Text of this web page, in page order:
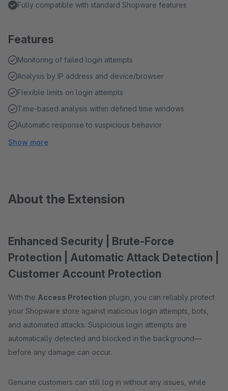
Fully compatible with standard Shopware features
Features
Monitoring of failed login attempts
Analysis by IP address and device/browser
Flexible limits on login attempts
Time-based analysis within defined time windows
Automatic response to suspicious behavior
Show more
About the Extension
Enhanced Security | Brute-Force
Protection | Automatic Attack Detection |
Customer Account Protection
With the Access Protection plugin, you can reliably protect
your Shopware store against malicious login attempts, bots,
and automated attacks. Suspicious login attempts are
automatically detected and blocked in the background—
before any damage can occur.
Genuine customers can still log in without any issues, while